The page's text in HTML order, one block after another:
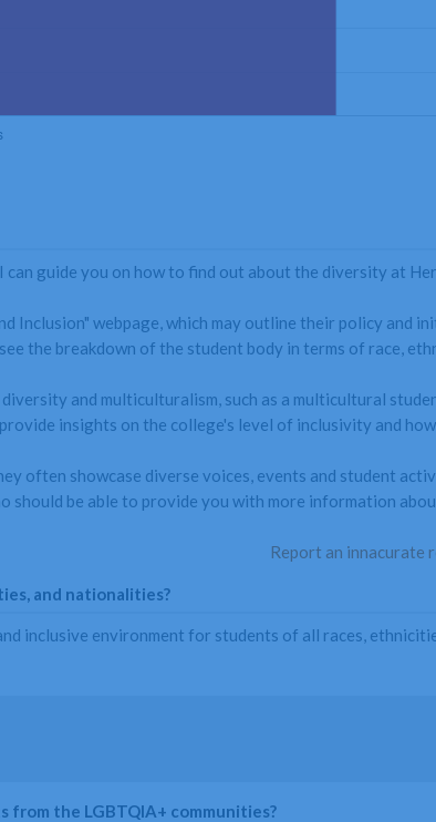
can guide you on how to find out about the diversity at
Inclusion" webpage, which may outline their policy and
the breakdown of the student body in terms of race,
and multiculturalism, such as a multicultural
insights on the college's level of inclusivity and how
often showcase diverse voices, events and student
should be able to provide you with more information
Report an innacurate
and nationalities?
inclusive environment for students of all races,
from the LGBTQIA+ communities?